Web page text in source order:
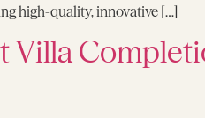
high-quality, innovative […]
Villa